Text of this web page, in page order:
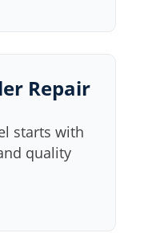
Repair
starts with
quality